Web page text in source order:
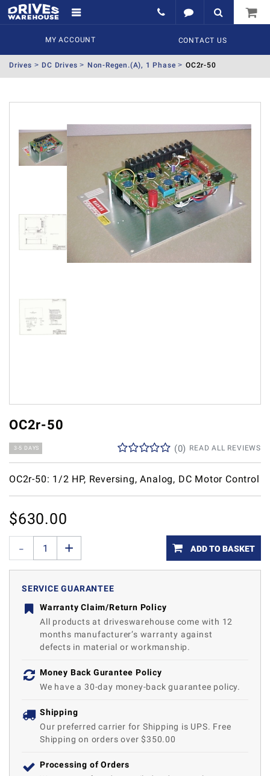
MY ACCOUNT CONTACT US
Drives DC Drives Non-Regen.(A), 1 Phase OC2r-50
OC2r-50
3-5 DAYS READ ALL REVIEWS
(0)
OC2r-50: 1/2 HP, Reversing, Analog, DC Motor Control
$630.00
ADD TO BASKET
SERVICE GUARANTEE
Warranty Claim/Return Policy
All products at driveswarehouse come with 12
months manufacturer’s warranty against
defects in material or workmanship.
Money Back Gurantee Policy
We have a 30-day money-back guarantee policy.
Shipping
Our preferred carrier for Shipping is UPS. Free
Shipping on orders over $350.00
Processing of Orders